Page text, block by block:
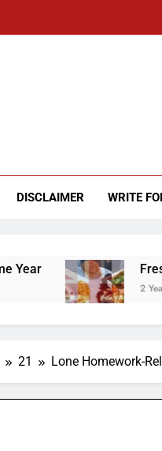
DISCLAIMER WRITE
Freshman
2 Years Ago
21 Lone Homework-